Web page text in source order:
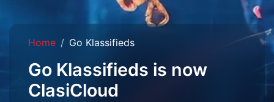
Home Go Klassifieds
Go Klassifieds is now
ClasiCloud